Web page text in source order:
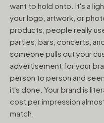
want to hold onto. It's a
your logo, artwork, or
products, people really
parties, bars, concerts,
someone pulls out your
advertisement for your
person to person and
it's done. Your brand is
cost per impression
match.